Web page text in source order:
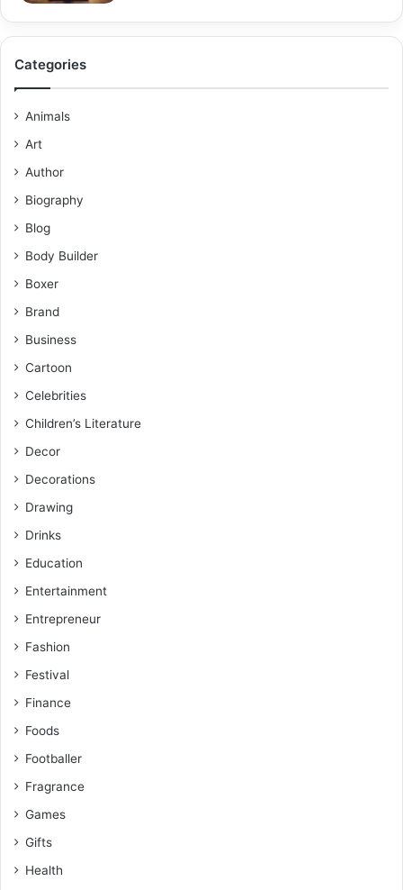
Categories
Animals
Art
Author
Biography
Blog
Body Builder
Boxer
Brand
Business
Cartoon
Celebrities
Children’s Literature
Decor
Decorations
Drawing
Drinks
Education
Entertainment
Entrepreneur
Fashion
Festival
Finance
Foods
Footballer
Fragrance
Games
Gifts
Health